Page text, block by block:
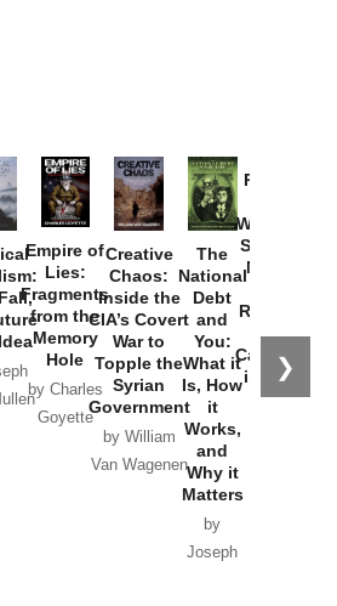
❯
Empire of
Lies:
Fragments
from the
Memory
Hole
by Charles
Goyette
Creative
Chaos:
Inside the
CIA’s Covert
War to
Topple the
Syrian
Government
by William
Van Wagenen
The
National
Debt
and
You:
What it
Is, How
it
Works,
and
Why it
Matters
by
Joseph
Provoked:
Washington
Started the
New Cold
Russia and
the
Catastrophe
in Ukraine